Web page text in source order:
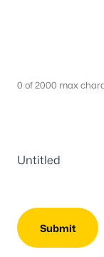
0 of 2000 max
Untitled